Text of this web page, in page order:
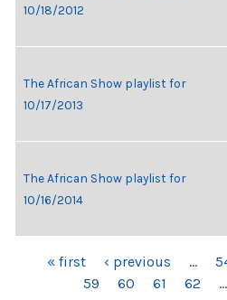
10/18/2012
The African Show playlist for
10/17/2013
The African Show playlist for
10/16/2014
PAGES« first ‹ previous …
59
60 61 62 …